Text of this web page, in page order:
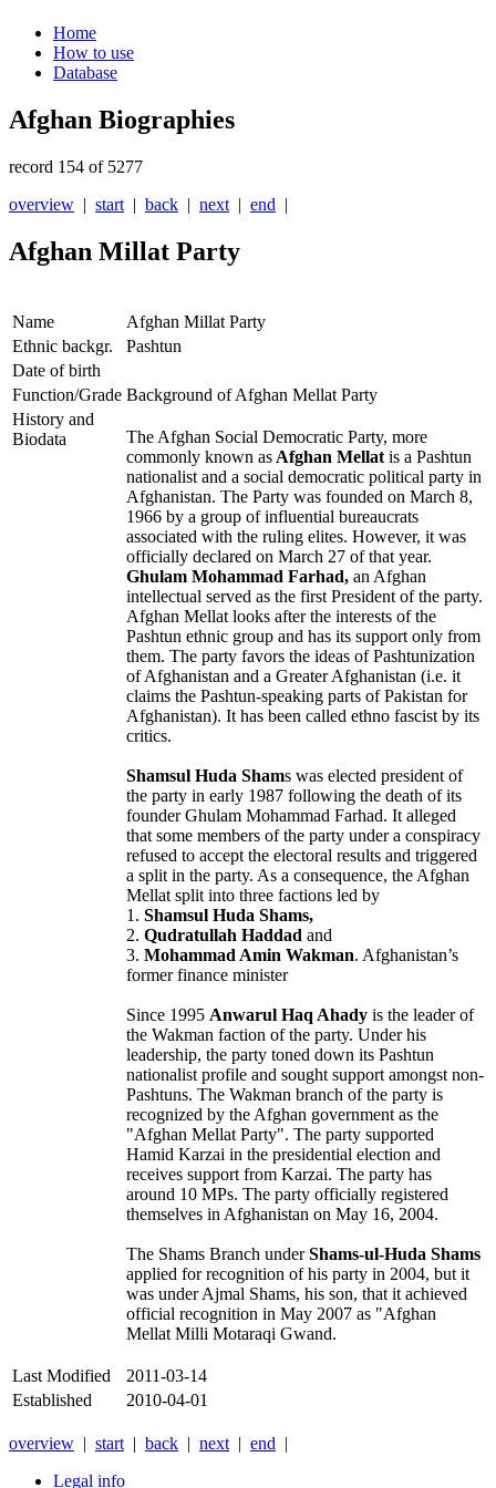
Home
How to use
Database
Afghan Biographies
record 154 of 5277
overview | start | back | next | end |
Afghan Millat Party
Name
Afghan Millat Party
Ethnic backgr.
Pashtun
Date of birth
Function/Grade Background of Afghan Mellat Party
History and
Biodata
The Afghan Social Democratic Party, more
commonly known as Afghan Mellat is a Pashtun
nationalist and a social democratic political party in
Afghanistan. The Party was founded on March 8,
1966 by a group of influential bureaucrats
associated with the ruling elites. However, it was
officially declared on March 27 of that year.
Ghulam Mohammad Farhad, an Afghan
intellectual served as the first President of the party.
Afghan Mellat looks after the interests of the
Pashtun ethnic group and has its support only from
them. The party favors the ideas of Pashtunization
of Afghanistan and a Greater Afghanistan (i.e. it
claims the Pashtun-speaking parts of Pakistan for
Afghanistan). It has been called ethno fascist by its
critics.
Shamsul Huda Shams was elected president of
the party in early 1987 following the death of its
founder Ghulam Mohammad Farhad. It alleged
that some members of the party under a conspiracy
refused to accept the electoral results and triggered
a split in the party. As a consequence, the Afghan
Mellat split into three factions led by
1. Shamsul Huda Shams,
2. Qudratullah Haddad and
3. Mohammad Amin Wakman. Afghanistan’s
former finance minister
Since 1995 Anwarul Haq Ahady is the leader of
the Wakman faction of the party. Under his
leadership, the party toned down its Pashtun
nationalist profile and sought support amongst non-
Pashtuns. The Wakman branch of the party is
recognized by the Afghan government as the
"Afghan Mellat Party". The party supported
Hamid Karzai in the presidential election and
receives support from Karzai. The party has
around 10 MPs. The party officially registered
themselves in Afghanistan on May 16, 2004.
The Shams Branch underShams-ul-Huda Shams
applied for recognition of his party in 2004, but it
was under Ajmal Shams, his son, that it achieved
official recognition in May 2007 as "Afghan
Mellat Milli Motaraqi Gwand.
Last Modified
2011-03-14
Established
2010-04-01
overview | start | back | next | end |
Legal info